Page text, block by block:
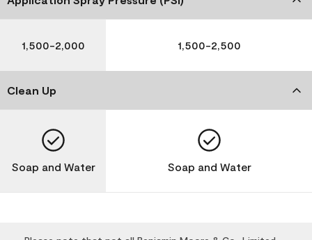
1,500-2,000 1,500-2,500
Clean Up
Soap and Water Soap and Water